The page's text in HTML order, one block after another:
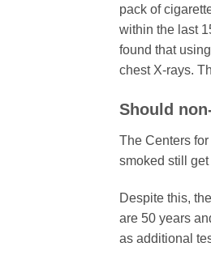
pack of
within the last
found that
chest X-rays.
​Should
The Centers
smoked still
Despite this,
are 50 years
as additional